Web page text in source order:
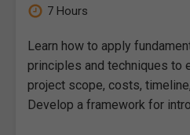
7 Hours
Learn how to apply
principles and techniques to
project scope, costs,
Develop a framework for